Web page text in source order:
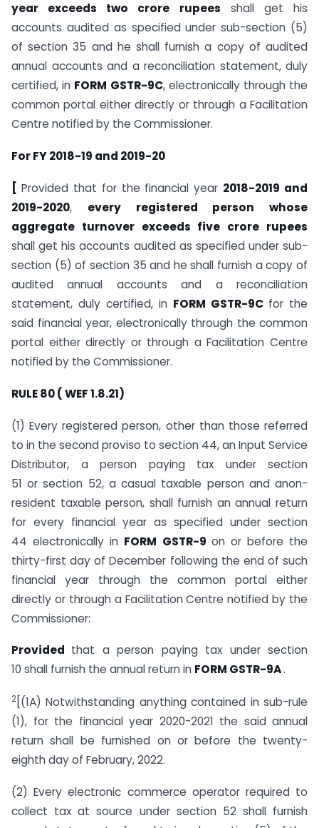
year exceeds two crore rupees shall get his
accounts audited as specified under sub-section (5)
of section 35 and he shall furnish a copy of audited
annual accounts and a reconciliation statement, duly
certified, in FORM GSTR-9C, electronically through the
common portal either directly or through a Facilitation
Centre notified by the Commissioner.
For FY 2018-19 and 2019-20
[ Provided that for the financial year 2018-2019 and
2019-2020, every registered person whose
aggregate turnover exceeds five crore rupees
shall get his accounts audited as specified under sub-
section (5) of section 35 and he shall furnish a copy of
audited annual accounts and a reconciliation
statement, duly certified, in FORM GSTR-9C for the
said financial year, electronically through the common
portal either directly or through a Facilitation Centre
notified by the Commissioner.
RULE 80 ( WEF 1.8.21)
(1) Every registered person, other than those referred
to in the second proviso to section 44, an Input Service
Distributor, a person paying tax under section
51 or section 52, a casual taxable person and anon-
resident taxable person, shall furnish an annual return
for every financial year as specified under section
44 electronically in FORM GSTR-9 on or before the
thirty-first day of December following the end of such
financial year through the common portal either
directly or through a Facilitation Centre notified by the
Commissioner:
Provided that a person paying tax under section
10 shall furnish the annual return in FORM GSTR-9A.
2 [(1A) Notwithstanding anything contained in sub-rule
(1), for the financial year 2020-2021 the said annual
return shall be furnished on or before the twenty-
eighth day of February, 2022.
(2) Every electronic commerce operator required to
collect tax at source under section 52 shall furnish